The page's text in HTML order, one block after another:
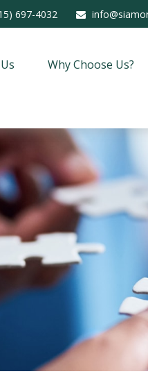
697-4032
Why Choose Us?